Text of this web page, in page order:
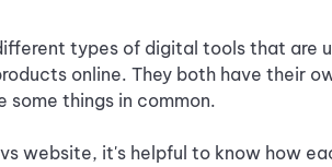
types of digital tools that are
online. They both have their
some things in common.
website, it's helpful to know how